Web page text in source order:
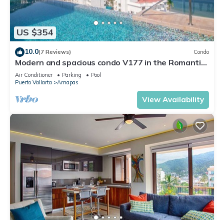
US $354
10.0(7 Reviews) Condo
Modern and spacious condo V177 in the Romantic
zone of Puerto Vallarta!
Air Conditioner Parking
Pool
Puerto Vallarta
Amapas
View Availability